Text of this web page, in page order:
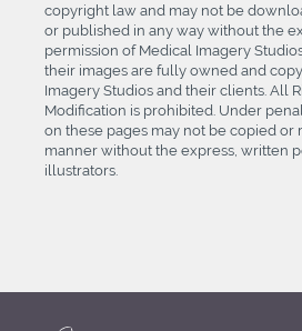
copyright law and may not be
or published in any way without the
permission of Medical Imagery
their images are fully owned and
Imagery Studios and their clients. All
Modification is prohibited. Under
on these pages may not be copied or
manner without the express, written
illustrators.